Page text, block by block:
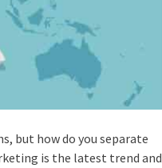
but how do you separate
is the latest trend and